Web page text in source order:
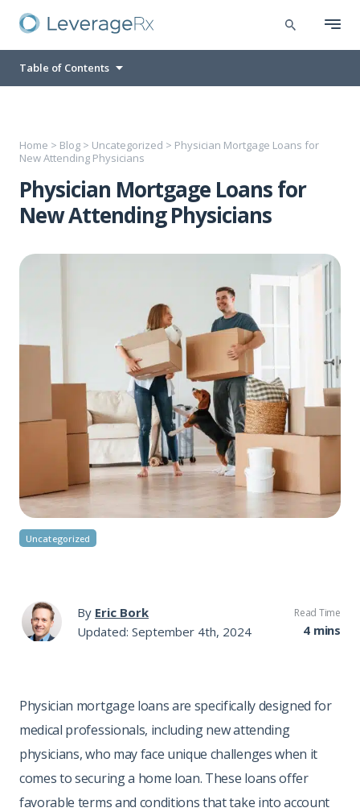
Table of Contents
Home > Blog > Uncategorized > Physician Mortgage Loans for
New Attending Physicians
Physician Mortgage Loans for
New Attending Physicians
Uncategorized
By Eric Bork
Updated: September 4th, 2024
Read Time
4 mins
Physician mortgage loans are specifically designed for
medical professionals, including new attending
physicians, who may face unique challenges when it
comes to securing a home loan. These loans offer
favorable terms and conditions that take into account